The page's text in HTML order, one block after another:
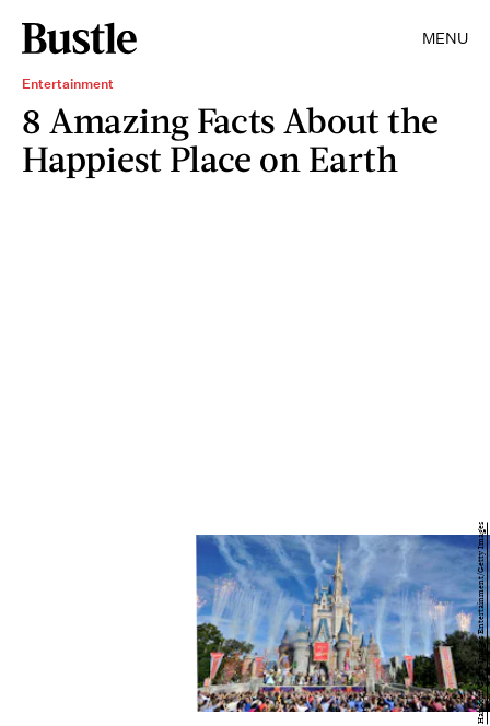
MENU
Entertainment
8 Amazing Facts About the
Happiest Place on Earth
Handout/Getty Images Entertainment/Getty Images